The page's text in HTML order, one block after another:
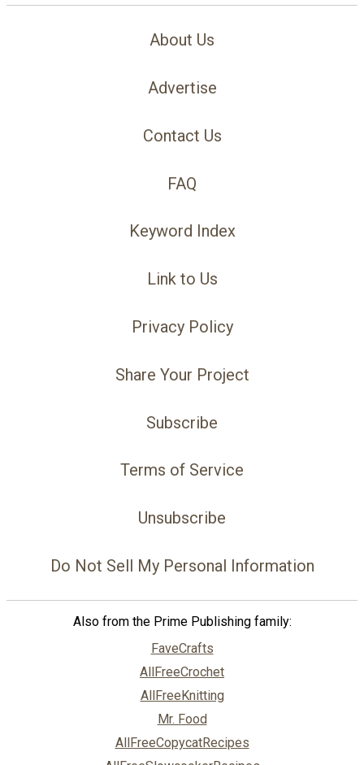
About Us
Advertise
Contact Us
FAQ
Keyword Index
Link to Us
Privacy Policy
Share Your Project
Subscribe
Terms of Service
Unsubscribe
Do Not Sell My Personal Information
Also from the Prime Publishing family:
FaveCrafts
AllFreeCrochet
AllFreeKnitting
Mr. Food
AllFreeCopycatRecipes